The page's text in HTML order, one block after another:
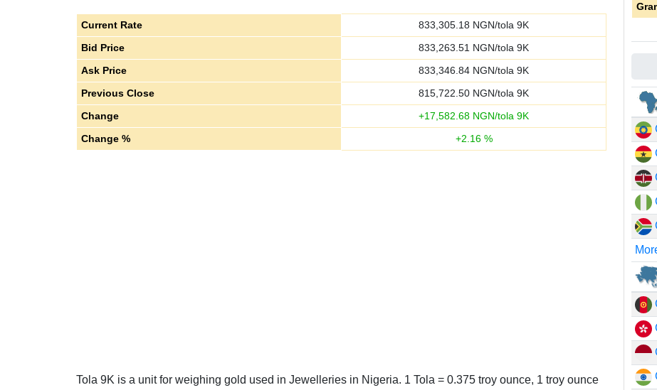
Current Rate 833,305.18 NGN/tola 9K
Bid Price
833,263.51 NGN/tola 9K
Ask Price
833,346.84 NGN/tola 9K
Previous Close
815,722.50 NGN/tola 9K
Change
+17,582.68 NGN/tola 9K
Change %
+2.16%
Tola 9K is a unit for weighing gold used in Jewelleries in Nigeria. 1 Tola = 0.375 troy ounce, 1 troy ounce